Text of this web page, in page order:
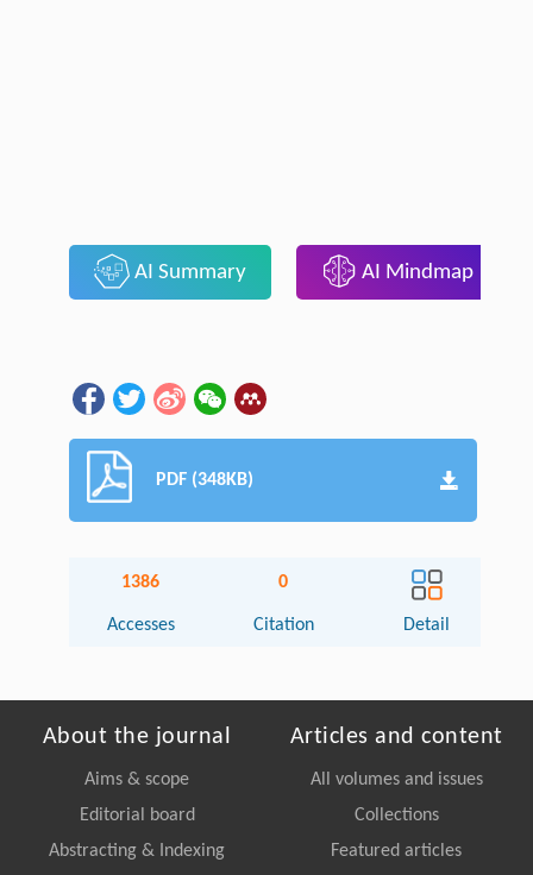
AI Summary AI Mindmap
PDF (348KB)
1386
Accesses
0
Citation Detail
About the journal
Aims & scope
Editorial board
Abstracting & Indexing
Articles and content
All volumes and issues
Collections
Featured articles